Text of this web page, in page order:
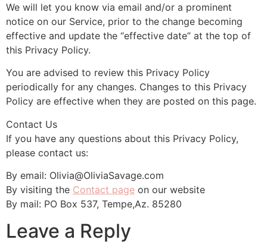
We will let you know via email and/or a prominent
notice on our Service, prior to the change becoming
effective and update the “effective date” at the top of
this Privacy Policy.
You are advised to review this Privacy Policy
periodically for any changes. Changes to this Privacy
Policy are effective when they are posted on this page.
Contact Us
If you have any questions about this Privacy Policy,
please contact us:
By email: Olivia@OliviaSavage.com
By visiting the Contact page on our website
By mail: PO Box 537, Tempe,Az. 85280
Leave a Reply